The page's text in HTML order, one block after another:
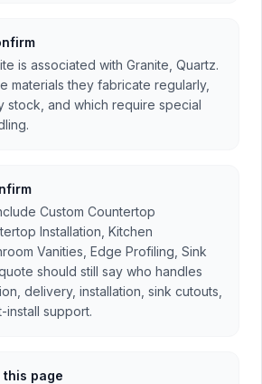
is associated with Granite, Quartz.
materials they fabricate regularly,
stock, and which require special
Custom Countertop
Installation, Kitchen
Vanities, Edge Profiling, Sink
should still say who handles
delivery, installation, sink cutouts,
install support.
this page